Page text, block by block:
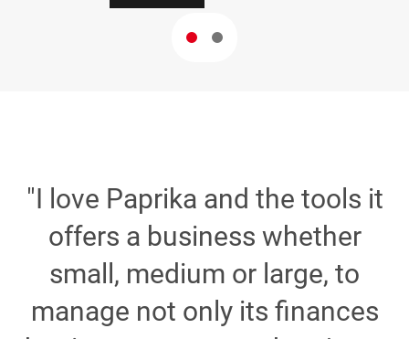
"I love Paprika and the tools it
offers a business whether
small, medium or large, to
manage not only its finances